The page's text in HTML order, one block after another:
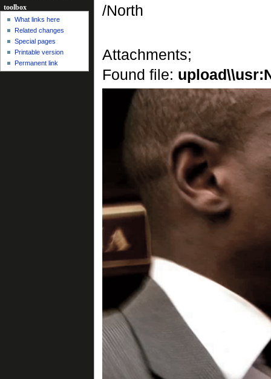
/North
Attachments;
Found file:
toolbox
What links here
Related changes
Special pages
Printable version
Permanent link